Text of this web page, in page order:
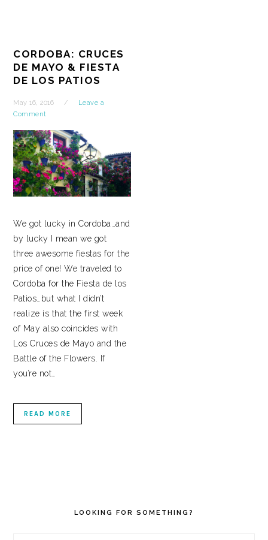
CORDOBA: CRUCES
DE MAYO & FIESTA
DE LOS PATIOS
May 16, 2016
Leave a
Comment
We got lucky in Cordoba…and
by lucky I mean we got
three awesome fiestas for the
price of one! We traveled to
Cordoba for the Fiesta de los
Patios…but what I didn’t
realize is that the first week
of May also coincides with
Los Cruces de Mayo and the
Battle of the Flowers. If
you’re not…
READ MORE
LOOKING FOR SOMETHING?